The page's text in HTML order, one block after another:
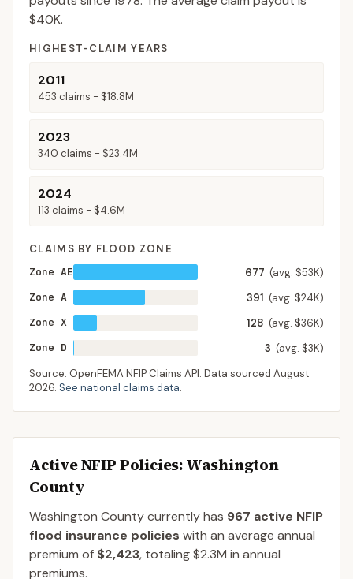
$40K.
HIGHEST-CLAIM YEARS
2011
453 claims - $18.8M
2023
340 claims - $23.4M
2024
113 claims - $4.6M
CLAIMS BY FLOOD ZONE
Zone AE
677 (avg. $53K)
Zone A
391 (avg. $24K)
Zone X
128 (avg. $36K)
Zone D
3 (avg. $3K)
Source: OpenFEMA NFIP Claims API. Data sourced August
2026. See national claims data.
Active NFIP Policies: Washington
County
Washington Countycurrently has 967 active NFIP
flood insurance policies with an average annual
premium of $2,423, totaling$2.3M in annual
premiums.